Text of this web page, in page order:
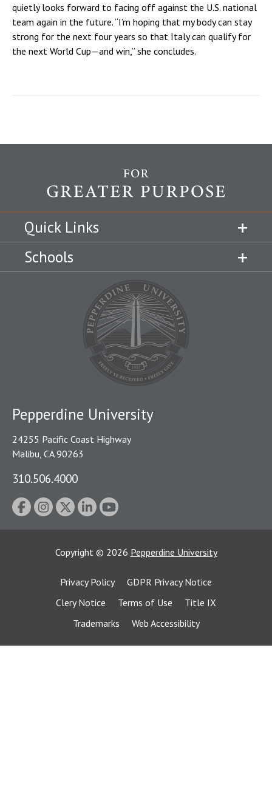
quietly looks forward to facing off against the U.S. national
team again in the future. “I’m hoping that my body can stay
strong for the next four years so that Italy can qualify for
the next World Cup—and win,” she concludes.
Quick Links
Schools
Pepperdine University
24255 Pacific Coast Highway
Malibu, CA 90263
310.506.4000
Copyright © 2026 Pepperdine University
Privacy Policy
GDPR Privacy Notice
Clery Notice
Terms of Use
Title IX
Trademarks
Web Accessibility